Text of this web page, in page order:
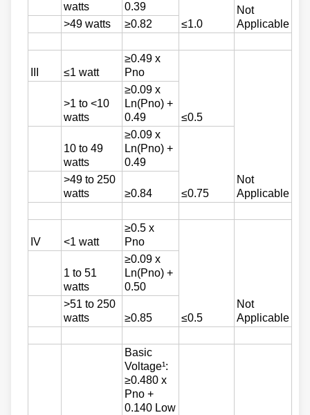
Not
Applicable
watts
0.39
≤1.0
>49 watts ≥0.82
≤1 watt
≥0.49 x
Pno
≤0.5
Not
Applicable
>1 to <10
watts
≥0.09 x
Ln(Pno) +
0.49
10 to 49
watts
≥0.09 x
Ln(Pno) +
0.49
≤0.75
>49 to 250
watts
≥0.84
IV <1 watt
≥0.5 x
Pno
≤0.5
Not
Applicable
1 to 51
watts
≥0.09 x
Ln(Pno) +
0.50
>51 to 250
watts
≥0.85
Basic
Voltage¹:
≥0.480 x
Pno +
0.140 Low